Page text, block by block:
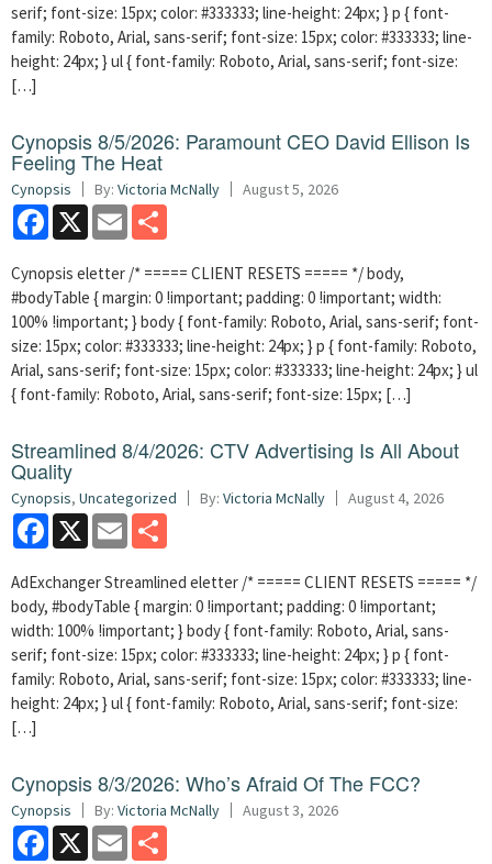
serif; font-size: 15px; color: #333333; line-height: 24px; } p { font-
family: Roboto, Arial, sans-serif; font-size: 15px; color: #333333; line-
height: 24px; } ul { font-family: Roboto, Arial, sans-serif; font-size:
[…]
Cynopsis 8/5/2026: Paramount CEO David Ellison Is
Feeling The Heat
Cynopsis By: Victoria McNally August 5, 2026
Facebook
X Email
Cynopsis eletter /* ===== CLIENT RESETS ===== */ body,
#bodyTable { margin: 0 !important; padding: 0 !important; width:
100% !important; } body { font-family: Roboto, Arial, sans-serif; font-
size: 15px; color: #333333; line-height: 24px; } p { font-family: Roboto,
Arial, sans-serif; font-size: 15px; color: #333333; line-height: 24px; } ul
{ font-family: Roboto, Arial, sans-serif; font-size: 15px; […]
Streamlined 8/4/2026: CTV Advertising Is All About
Quality
Cynopsis, Uncategorized By: Victoria McNally August 4, 2026
Facebook
X Email
AdExchanger Streamlined eletter /* ===== CLIENT RESETS ===== */
body, #bodyTable { margin: 0 !important; padding: 0 !important;
width: 100% !important; } body { font-family: Roboto, Arial, sans-
serif; font-size: 15px; color: #333333; line-height: 24px; } p { font-
family: Roboto, Arial, sans-serif; font-size: 15px; color: #333333; line-
height: 24px; } ul { font-family: Roboto, Arial, sans-serif; font-size:
[…]
Cynopsis 8/3/2026: Who’s Afraid Of The FCC?
Cynopsis By: Victoria McNally August 3, 2026
Facebook
X Email